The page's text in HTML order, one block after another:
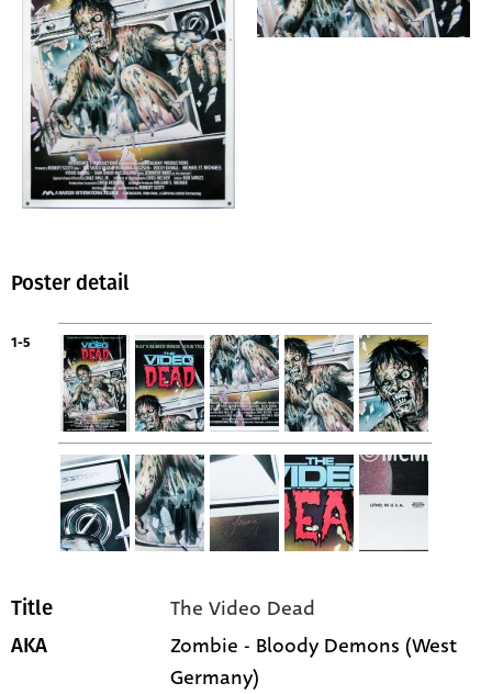
Poster detail
1-5
Title The Video Dead
AKA
Zombie - Bloody Demons (West
Germany)